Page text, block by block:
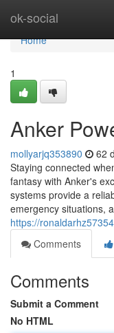
ok-social
Home
Home
1
Anker
mollyarjq353890 62
Staying connected
fantasy with Anker's
systems provide a
emergency situations,
https://
Comments
Comments
Submit a Comment
No HTML